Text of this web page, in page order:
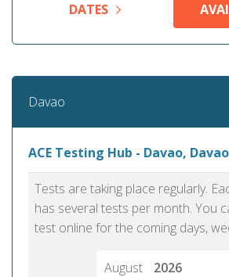
DATES
Davao
ACE Testing Hub - Davao, Davao
Tests are taking place regularly.
has several tests per month. You
test online for the coming days,
August
2026